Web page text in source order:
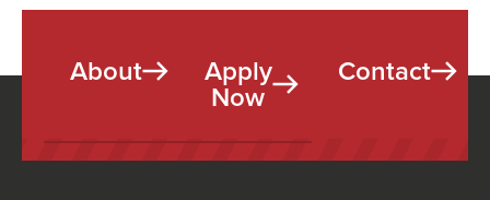
About Apply
Now
Contact